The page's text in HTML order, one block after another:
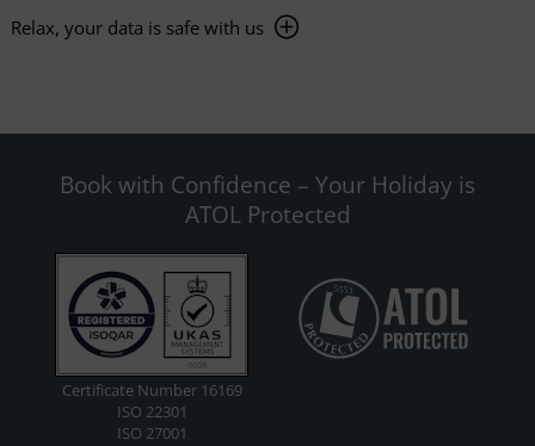
Relax, your data is safe with us
Book with Confidence – Your Holiday is
ATOL Protected
Certificate Number 16169
ISO 22301
ISO 27001